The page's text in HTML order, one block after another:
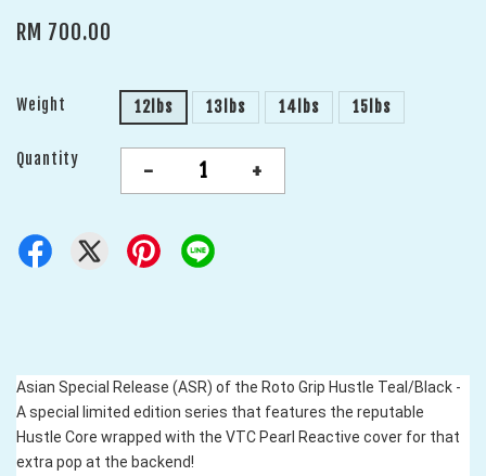
RM 700.00
Weight 12lbs 13lbs 14lbs 15lbs
Quantity - +
Asian Special Release (ASR) of the Roto Grip Hustle Teal/Black -
A special limited edition series that features the reputable
Hustle Core wrapped with the VTC Pearl Reactive cover for that
extra pop at the backend!